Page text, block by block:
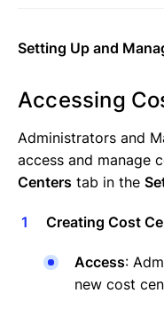
Setting Up and
Accessing
Administrators and
access and manage
Centers tab in the
Creating Cost
Access:
new cost